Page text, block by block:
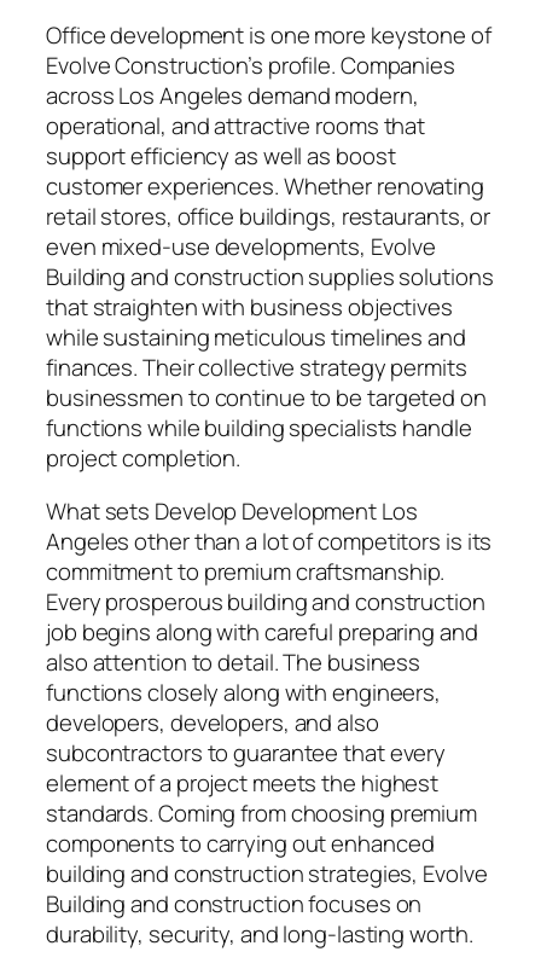
Office development is one more keystone of
Evolve Construction’s profile. Companies
across Los Angeles demand modern,
operational, and attractive rooms that
support efficiency as well as boost
customer experiences. Whether renovating
retail stores, office buildings, restaurants, or
even mixed-use developments, Evolve
Building and construction supplies solutions
that straighten with business objectives
while sustaining meticulous timelines and
finances. Their collective strategy permits
businessmen to continue to be targeted on
functions while building specialists handle
project completion.
What sets Develop Development Los
Angeles other than a lot of competitors is its
commitment to premium craftsmanship.
Every prosperous building and construction
job begins along with careful preparing and
also attention to detail. The business
functions closely along with engineers,
developers, developers, and also
subcontractors to guarantee that every
element of a project meets the highest
standards. Coming from choosing premium
components to carrying out enhanced
building and construction strategies, Evolve
Building and construction focuses on
durability, security, and long-lasting worth.